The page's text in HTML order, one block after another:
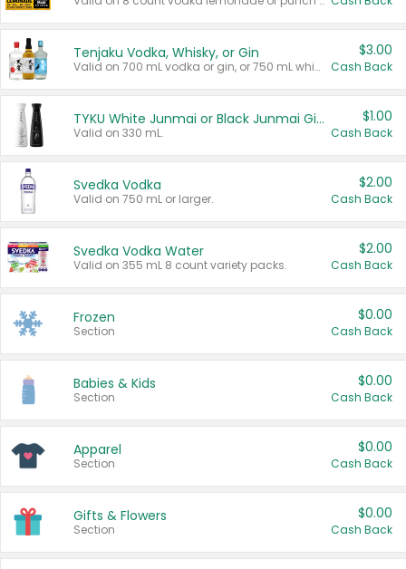
Tenjaku Vodka, Whisky, or Gin
Valid on 700 mL vodka or gin, or 750 mL whisky.
$3.00
Cash Back
TYKU White Junmai or Black Junmai Ginjo Sake
Valid on 330 mL.
$1.00
Cash Back
Svedka Vodka
Valid on 750 mL or larger.
$2.00
Cash Back
Svedka Vodka Water
Valid on 355 mL 8 count variety packs.
$2.00
Cash Back
Frozen
Section
$0.00
Cash Back
Babies & Kids
Section
$0.00
Cash Back
Apparel
Section
$0.00
Cash Back
Gifts & Flowers
Section
$0.00
Cash Back